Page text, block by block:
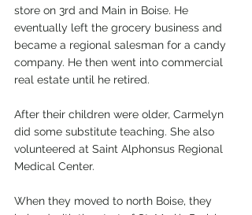
store on 3rd and Main in Boise. He
eventually left the grocery business and
became a regional salesman for a candy
company. He then went into commercial
real estate until he retired.
After their children were older, Carmelyn
did some substitute teaching. She also
volunteered at Saint Alphonsus Regional
Medical Center.
When they moved to north Boise, they